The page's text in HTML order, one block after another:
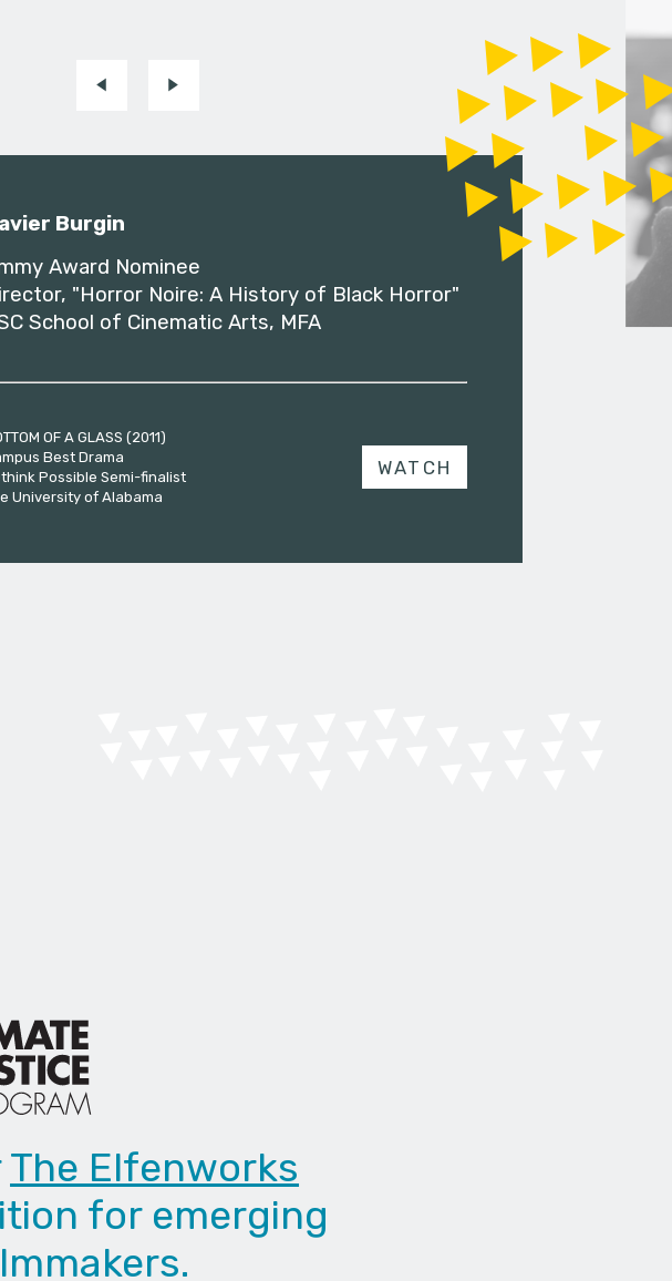
Burgin
Award Nominee
"Horror Noire: A History of Black Horror"
School of Cinematic Arts, MFA
OF A GLASS (2011)
Best Drama
Possible Semi-finalist
University of Alabama
WATCH
The Elfenworks
for emerging